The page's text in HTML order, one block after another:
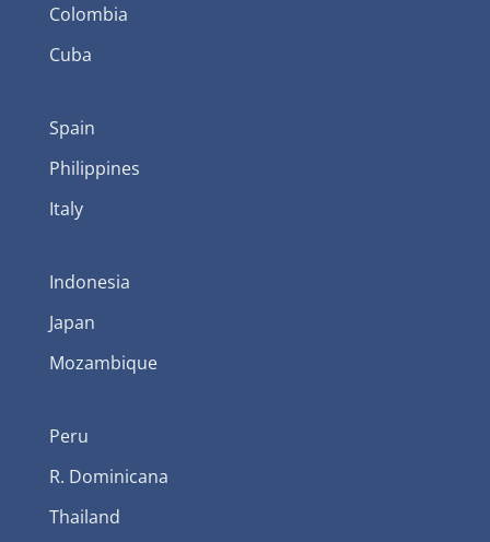
Colombia
Cuba
Spain
Philippines
Italy
Indonesia
Japan
Mozambique
Peru
R. Dominicana
Thailand